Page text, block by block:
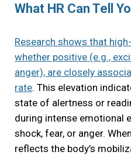
What HR Can Tell
Research shows that
whether positive (e.g.,
anger), are closely
rate. This elevation
state of alertness or
during intense emotional
shock, fear, or anger.
reflects the body’s